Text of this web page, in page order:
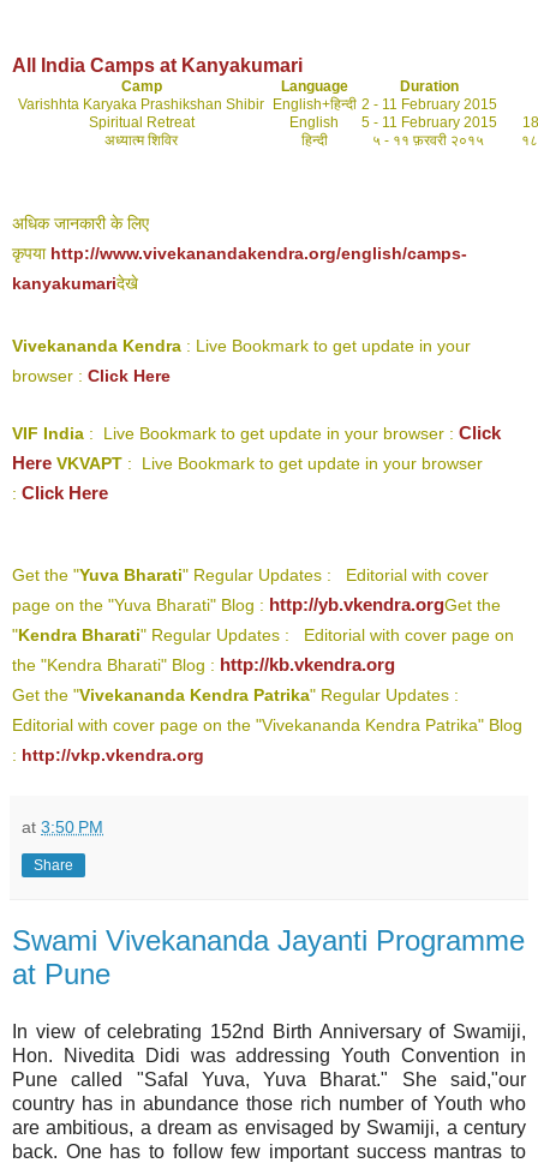
All India Camps at Kanyakumari
Camp Language
Duration
Varishhta Karyaka Prashikshan Shibir
English+हिन्दी 2 - 11 February 2015
Spiritual Retreat
English 5 - 11 February 2015
18
अध्यात्म शिविर
हिन्दी ५ - ११ फ़रवरी २०१५
अधिक जानकारी के लिए
कृपया http://www.vivekanandakendra.org/english/camps-
kanyakumariदेखे
Vivekananda Kendra : Live Bookmark to get update in your
browser : Click Here
VIF India : Live Bookmark to get update in your browser : Click
Here VKVAPT : Live Bookmark to get update in your browser
: Click Here
Get the "Yuva Bharati" Regular Updates : Editorial with cover
page on the "Yuva Bharati" Blog : http://yb.vkendra.orgGet the
"Kendra Bharati" Regular Updates : Editorial with cover page on
the "Kendra Bharati" Blog : http://kb.vkendra.org
Get the "Vivekananda Kendra Patrika" Regular Updates :
Editorial with cover page on the "Vivekananda Kendra Patrika" Blog
: http://vkp.vkendra.org
at 3:50 PM
Share
Swami Vivekananda Jayanti Programme
at Pune
In view of celebrating 152nd Birth Anniversary of Swamiji,
Hon. Nivedita Didi was addressing Youth Convention in
Pune called "Safal Yuva, Yuva Bharat." She said,"our
country has in abundance those rich number of Youth who
are ambitious, a dream as envisaged by Swamiji, a century
back. One has to follow few important success mantras to